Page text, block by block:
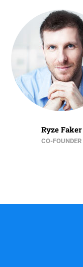
Ryze Faker
CO-FOUNDER